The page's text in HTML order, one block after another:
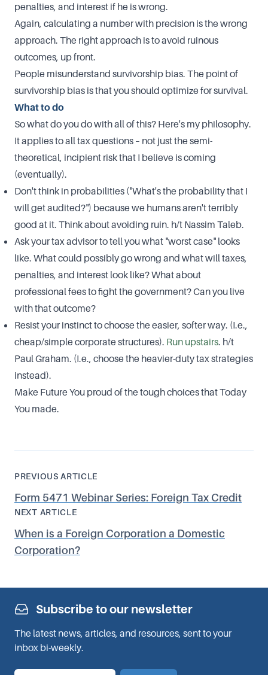
penalties, and interest if he is wrong.
Again, calculating a number with precision is the wrong
approach. The right approach is to avoid ruinous
outcomes, up front.
People misunderstand survivorship bias. The point of
survivorship bias is that you should optimize for survival.
What to do
So what do you do with all of this? Here's my philosophy.
It applies to all tax questions – not just the semi-
theoretical, incipient risk that I believe is coming
(eventually).
Don't think in probabilities ("What's the probability that I
will get audited?") because we humans aren't terribly
good at it. Think about avoiding ruin. h/t Nassim Taleb.
Ask your tax advisor to tell you what "worst case" looks
like. What could possibly go wrong and what will taxes,
penalties, and interest look like? What about
professional fees to fight the government? Can you live
with that outcome?
Resist your instinct to choose the easier, softer way. (I.e.,
cheap/simple corporate structures). Run upstairs. h/t
Paul Graham. (I.e., choose the heavier-duty tax strategies
instead).
Make Future You proud of the tough choices that Today
You made.
PREVIOUS ARTICLE
Form 5471 Webinar Series: Foreign Tax Credit
NEXT ARTICLE
When is a Foreign Corporation a Domestic
Corporation?
Subscribe to our newsletter
The latest news, articles, and resources, sent to your
inbox bi-weekly.